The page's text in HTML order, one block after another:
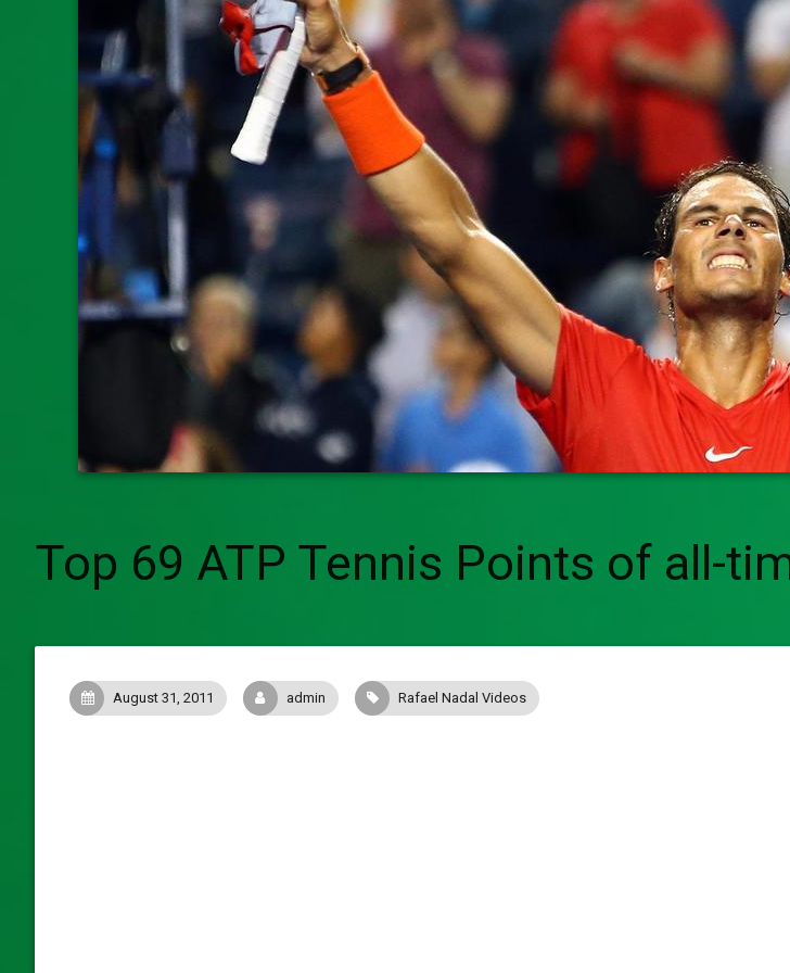
Top 69 ATP Tennis Points of all-
August 31, 2011 admin Rafael Nadal Videos